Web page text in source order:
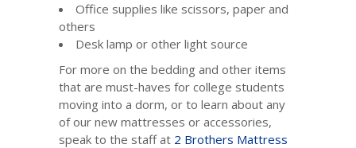
Office supplies like scissors, paper and
others
Desk lamp or other light source
For more on the bedding and other items
that are must-haves for college students
moving into a dorm, or to learn about any
of our new mattresses or accessories,
speak to the staff at 2 Brothers Mattress